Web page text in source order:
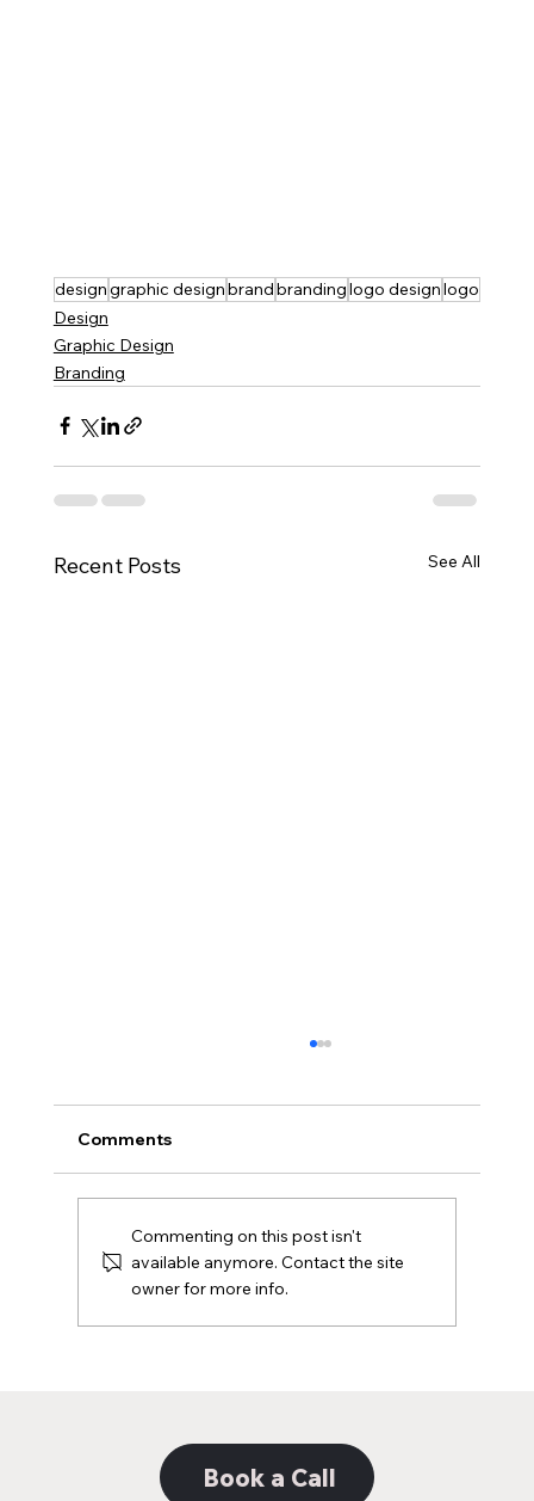
designgraphic designbrandbrandinglogo designlogo
Design
Graphic Design
Branding
Recent Posts See All
Decoding the Distinction: Unveiling the
Comments
Commenting on this post isn't
available anymore. Contact the site
owner for more info.
Book a Call